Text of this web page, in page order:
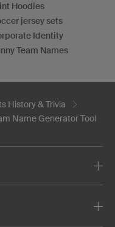
Hoodies
jersey sets
Identity
Team Names
History & Trivia
Name Generator Tool